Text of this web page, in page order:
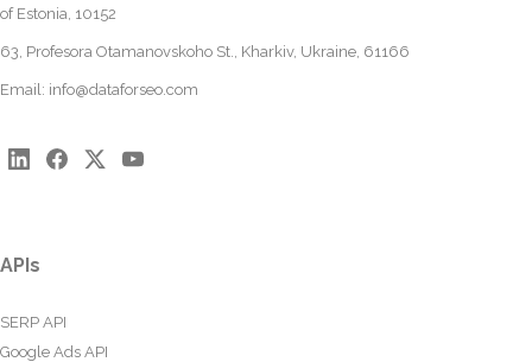
of Estonia, 10152
63, Profesora Otamanovskoho St., Kharkiv, Ukraine, 61166
Email: info@dataforseo.com
APIs
SERP API
Google Ads API